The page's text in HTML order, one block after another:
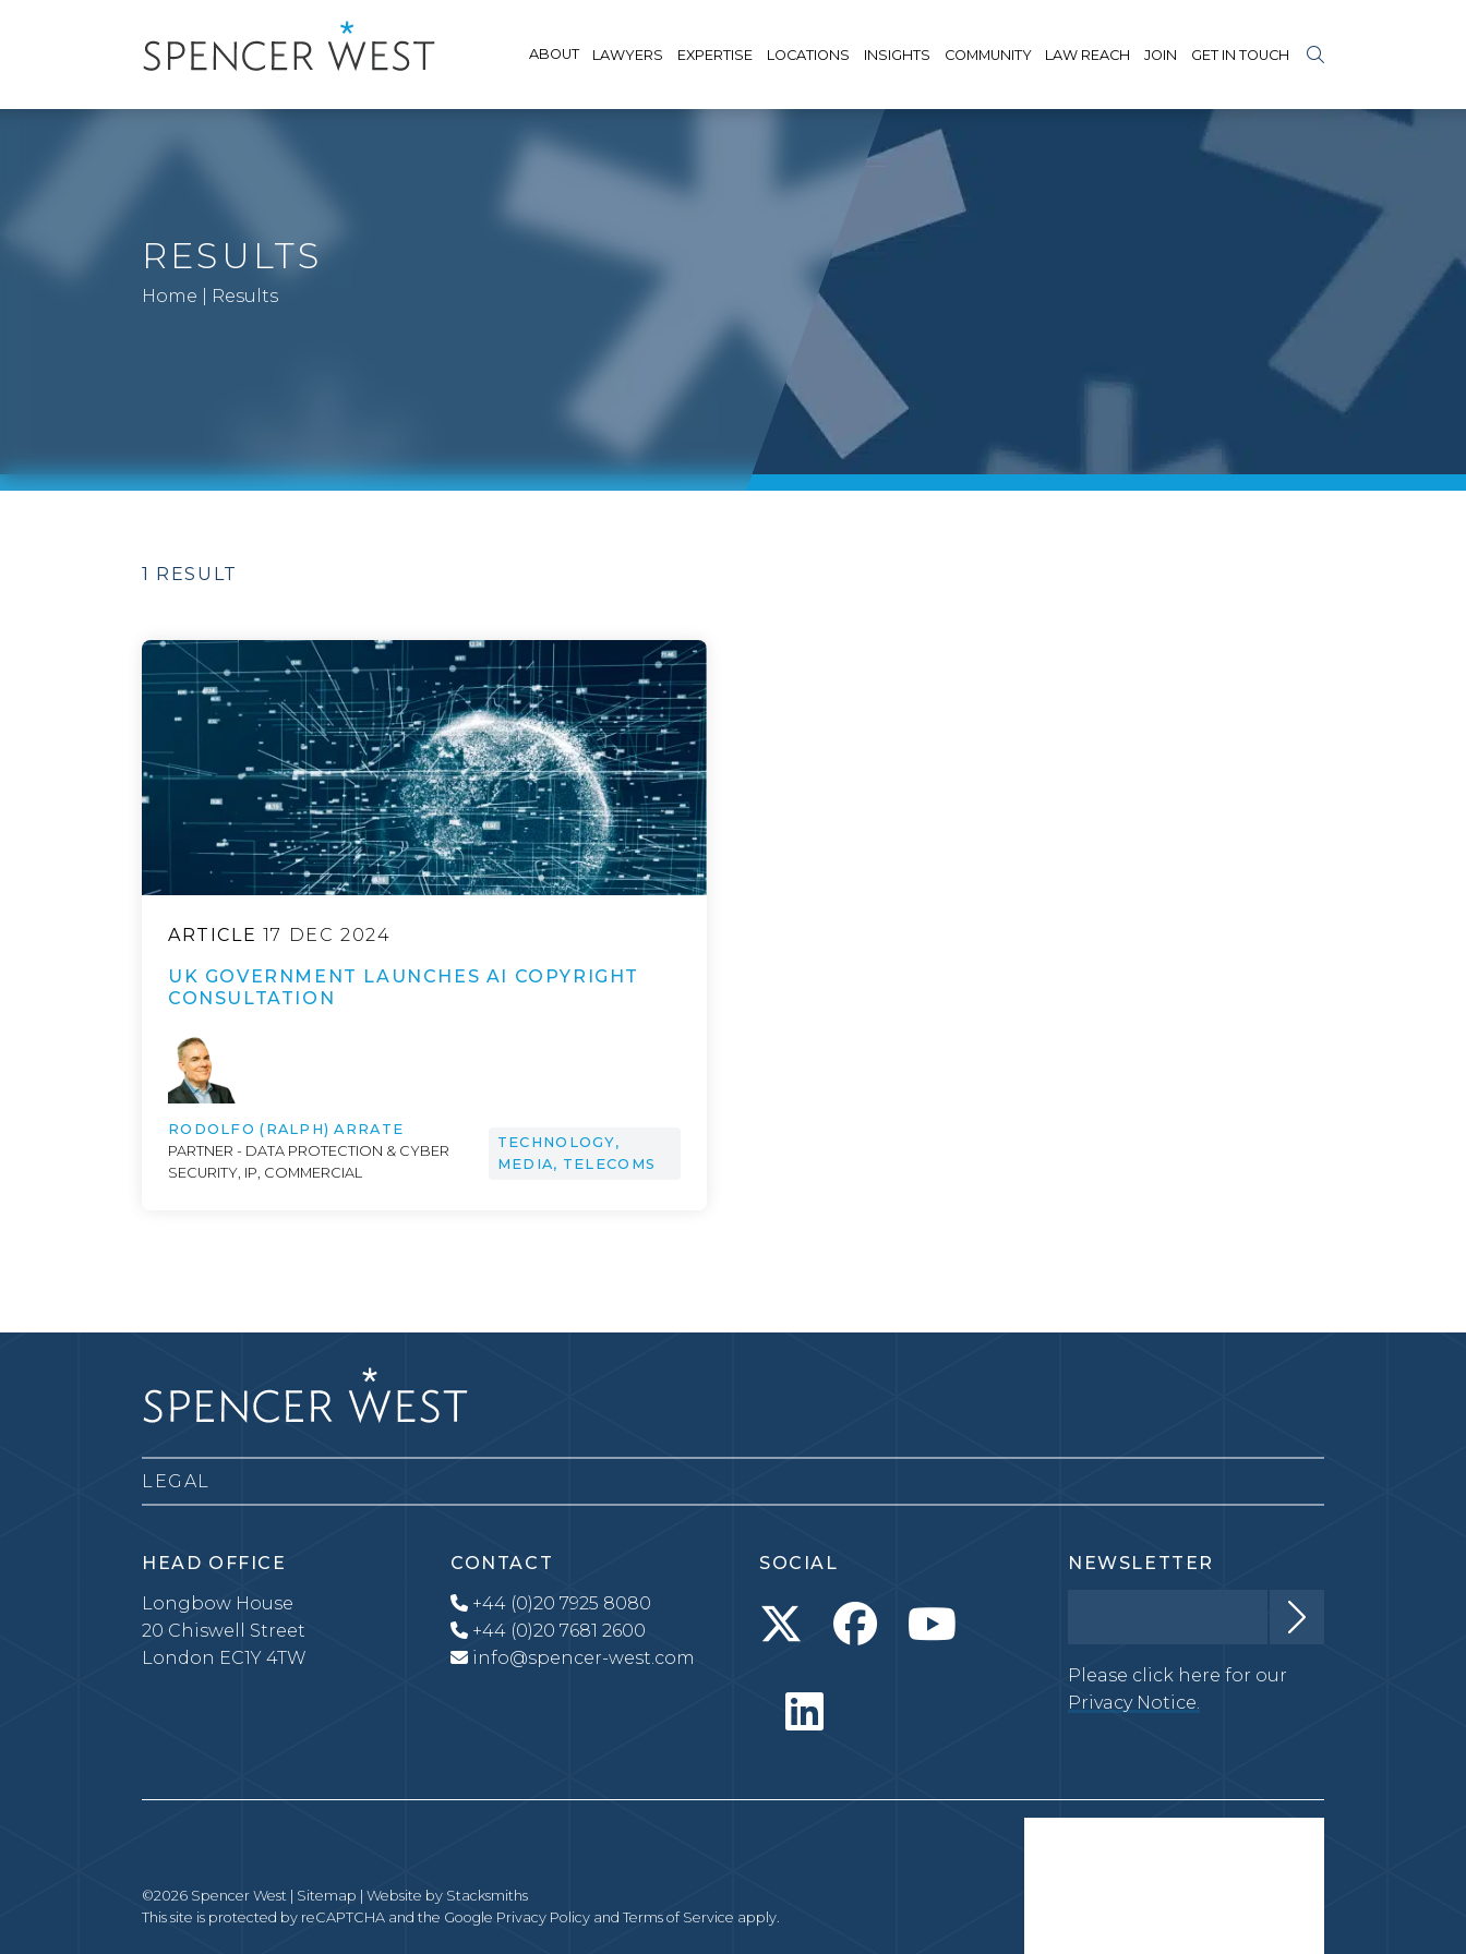
ABOUT LAWYERS EXPERTISE LOCATIONS INSIGHTS COMMUNITY LAW REACH JOIN GET IN TOUCH
RESULTS
Home Results
1 RESULT
ARTICLE 17 DEC 2024
UK GOVERNMENT LAUNCHES AI COPYRIGHT
CONSULTATION
RODOLFO (RALPH) ARRATE
PARTNER - DATA PROTECTION & CYBER
SECURITY, IP, COMMERCIAL
TECHNOLOGY,
MEDIA, TELECOMS
LEGAL
HEAD OFFICE
Longbow House
20 Chiswell Street
London EC1Y 4TW
CONTACT
+44 (0)20 7925 8080
+44 (0)20 7681 2600
info@spencer-west.com
SOCIAL NEWSLETTER
Please click here for our
Privacy Notice.
©2026 Spencer West | Sitemap | Website by Stacksmiths
This site is protected by reCAPTCHA and the Google Privacy Policy and Terms of Service apply.